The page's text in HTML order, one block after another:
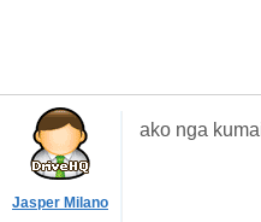
Jasper Milano
ako nga